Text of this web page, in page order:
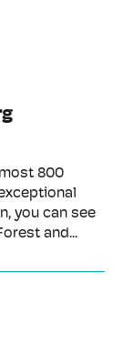
800
you can see
and...